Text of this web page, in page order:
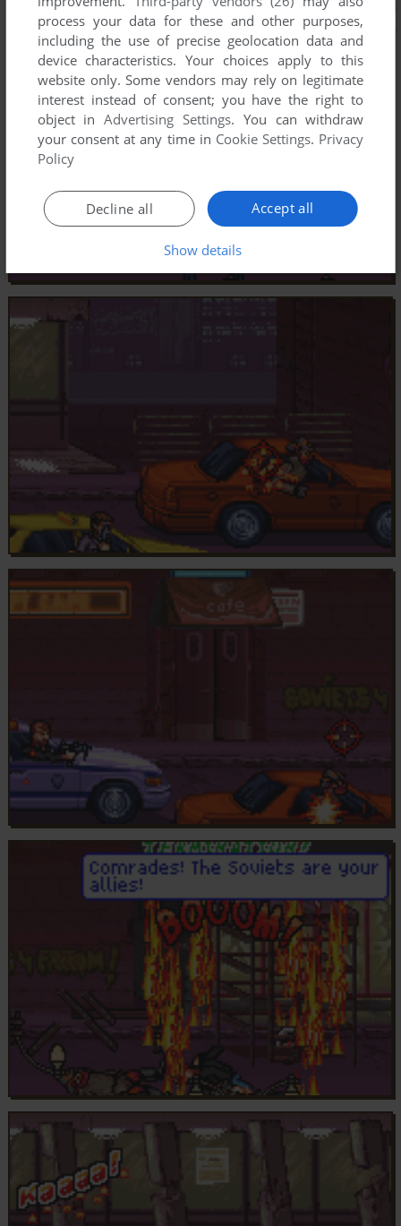
process your data for these and other purposes,
including the use of precise geolocation data and
device characteristics. Your choices apply to this
website only. Some vendors may rely on legitimate
interest instead of consent; you have the right to
object inAdvertising Settings. You can withdraw
your consent at any time in Cookie Settings. Privacy
Policy
Accept all
Decline all
Show details